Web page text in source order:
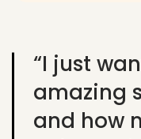
“I just
amazing
and how